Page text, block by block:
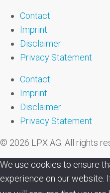
Contact
Imprint
Disclaimer
Privacy Statement
Contact
Imprint
Disclaimer
Privacy Statement
© 2026 LPX AG. All rights
We use cookies to ensure
experience on our website.